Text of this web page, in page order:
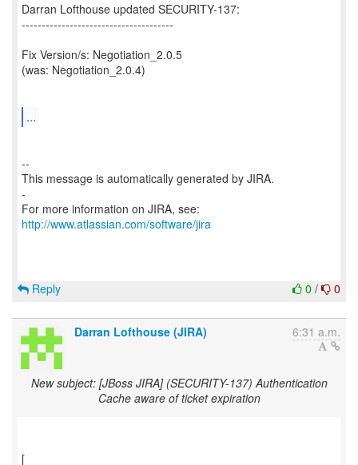
Darran Lofthouse updated SECURITY-137:
--------------------------------------
Fix Version/s: Negotiation_2.0.5
(was: Negotiation_2.0.4)
...
--
This message is automatically generated by JIRA.
-
For more information on JIRA, see:
http://www.atlassian.com/software/jira
0 / 0
Reply
Darran Lofthouse (JIRA) 6:31 a.m.
New subject: [JBoss JIRA] (SECURITY-137) Authentication
Cache aware of ticket expiration